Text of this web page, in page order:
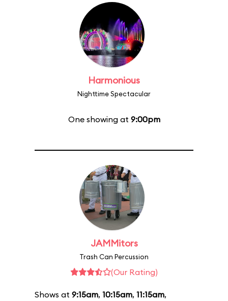
Harmonious
Nighttime Spectacular
One showing at 9:00pm
JAMMitors
Trash Can Percussion
(Our Rating)
Shows at 9:15am, 10:15am, 11:15am,